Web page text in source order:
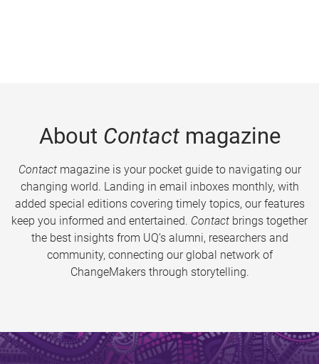
About Contactmagazine
Contactmagazine is your pocket guide to navigating our
changing world. Landing in email inboxes monthly, with
added special editions covering timely topics, our features
keep you informed and entertained. Contact brings together
the best insights from UQ’s alumni, researchers and
community, connecting our global network of
ChangeMakers through storytelling.